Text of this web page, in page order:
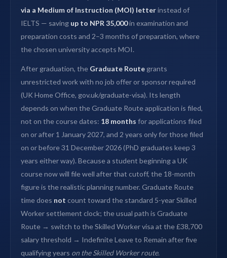
via a Medium of Instruction (MOI) letterinstead of
IELTS — saving up to NPR 35,000in examination and
preparation costs and 2–3 months of preparation, where
the chosen university accepts MOI.
After graduation, the Graduate Route grants
unrestricted work with no job offer or sponsor required
(UK Home Office, gov.uk/graduate-visa). Its length
depends on when the Graduate Route application is filed,
not on the course dates: 18 months for applications filed
on or after 1 January 2027, and 2 years only for those filed
on or before 31 December 2026 (PhD graduates keep 3
years either way). Because a student beginning a UK
course now will file well after that cutoff, the 18-month
figure is the realistic planning number. Graduate Route
time does not count toward the standard 5-year Skilled
Worker settlement clock; the usual path is Graduate
Route → switch to the Skilled Worker visa at the £38,700
salary threshold → Indefinite Leave to Remain after five
qualifying years on the Skilled Worker route.